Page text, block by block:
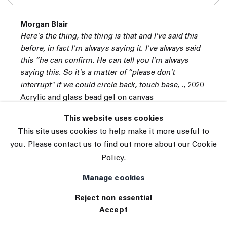
Site by Artlogic
This website uses cookies
This site uses cookies to help make it more useful to
you. Please contact us to find out more about our Cookie
Policy.
Manage cookies
Reject non essential
Accept
Morgan Blair
Here's the thing, the thing is that and I've said this
before, in fact I'm always saying it. I've always said
this “he can confirm. He can tell you I'm always
saying this. So it's a matter of “please don't
interrupt" if we could circle back, touch base, ., 2020
Acrylic and glass bead gel on canvas
INQUIRE